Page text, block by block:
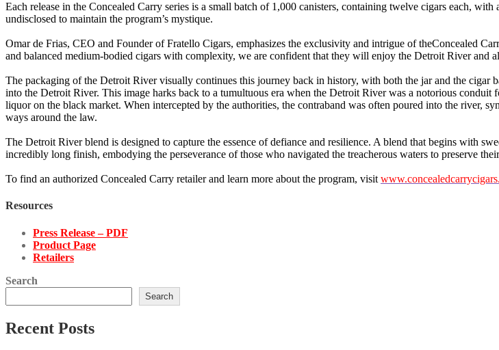
Each release in the Concealed Carry series is a small batch of 1,000 canisters, containing twelve cigars each,
undisclosed to maintain the program’s mystique.
Omar de Frias, CEO and Founder of Fratello Cigars, emphasizes the exclusivity and intrigue of theConcealed
and balanced medium-bodied cigars with complexity, we are confident that they will enjoy the Detroit River and
The packaging of the Detroit River visually continues this journey back in history, with both the jar and the
into the Detroit River. This image harks back to a tumultuous era when the Detroit River was a notorious
liquor on the black market. When intercepted by the authorities, the contraband was often poured into the river,
ways around the law.
The Detroit River blend is designed to capture the essence of defiance and resilience. A blend that begins with
incredibly long finish, embodying the perseverance of those who navigated the treacherous waters to preserve
To find an authorized Concealed Carry retailer and learn more about the program, visit
Resources
Press Release – PDF
Product Page
Retailers
Search
Search
Recent Posts